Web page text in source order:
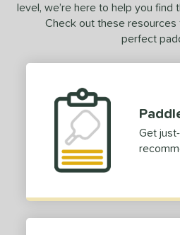
level, we’re here to help you
Check out these
perfect
Get